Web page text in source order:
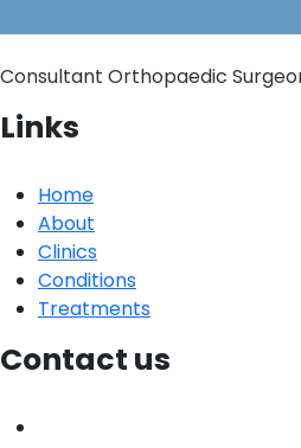
Consultant Orthopaedic
Links
Home
About
Clinics
Conditions
Treatments
Contact us